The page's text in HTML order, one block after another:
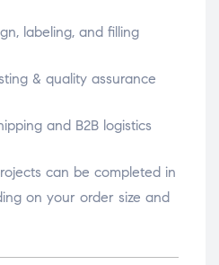
labeling, and filling
& quality assurance
and B2B logistics
can be completed in
on your order size and